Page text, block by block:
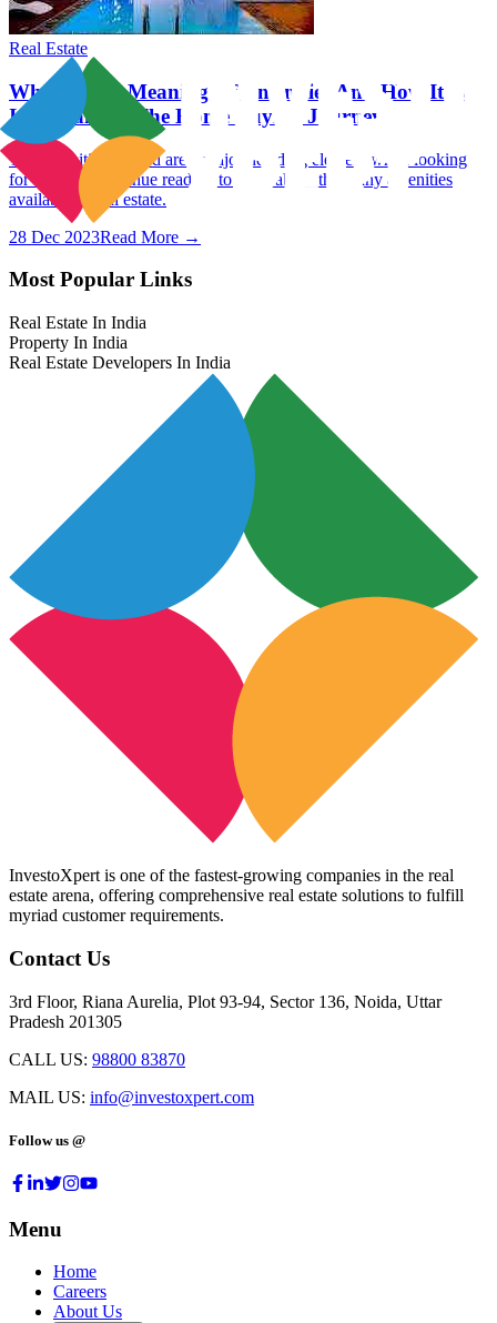
Real Estate
What Is The Meaning Of Amenities And How It Is
Important In The Home Buying Journey?
The amenities offered are a major deciding element when looking
for a home. Continue reading to learn about the many amenities
available in real estate.
28 Dec 2023Read More →
Most Popular Links
Real Estate In India
Property In India
Real Estate Developers In India
InvestoXpert is one of the fastest-growing companies in the real
estate arena, offering comprehensive real estate solutions to fulfill
myriad customer requirements.
Contact Us
3rd Floor, Riana Aurelia, Plot 93-94, Sector 136, Noida, Uttar
Pradesh 201305
CALL US: 98800 83870
MAIL US: info@investoxpert.com
Follow us @
Menu
Home
Careers
About Us